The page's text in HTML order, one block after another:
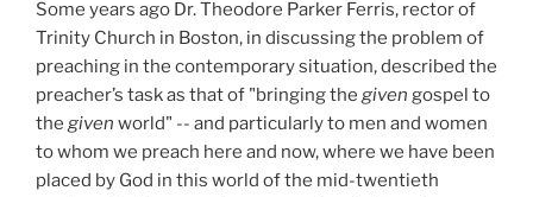
Some years ago Dr. Theodore Parker Ferris, rector of
Trinity Church in Boston, in discussing the problem of
preaching in the contemporary situation, described the
preacher’s task as that of "bringing the given gospel to
the given world" -- and particularly to men and women
to whom we preach here and now, where we have been
placed by God in this world of the mid-twentieth